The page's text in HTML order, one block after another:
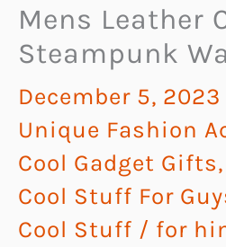
Mens Leather
Steampunk
December 5, 2023
Unique Fashion
Cool Gadget Gifts,
Cool Stuff For
Cool Stuff / for